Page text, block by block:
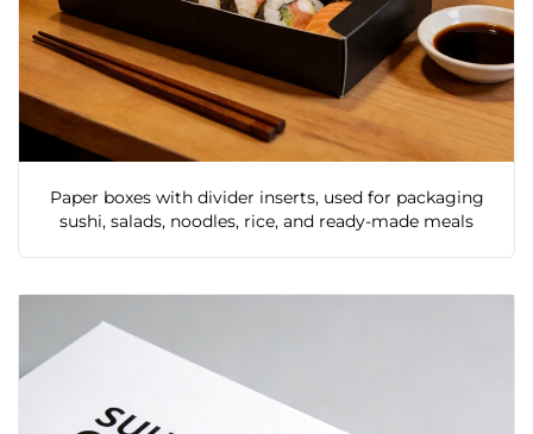
Paper boxes with divider inserts, used for packaging
sushi, salads, noodles, rice, and ready-made meals